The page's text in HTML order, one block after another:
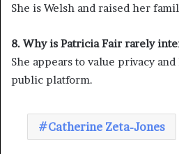
She is Welsh and raised her
8. Why is Patricia Fair rarely
She appears to value privacy
public platform.
Catherine Zeta-Jones